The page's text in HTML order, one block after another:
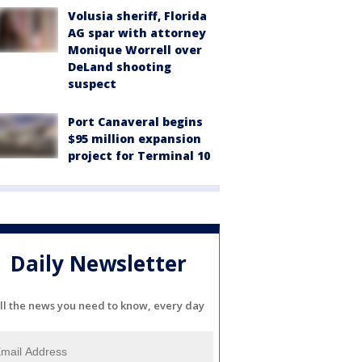
Volusia sheriff, Florida
AG spar with attorney
Monique Worrell over
DeLand shooting
suspect
Port Canaveral begins
$95 million expansion
project for Terminal 10
Daily Newsletter
the news you need to know, every day